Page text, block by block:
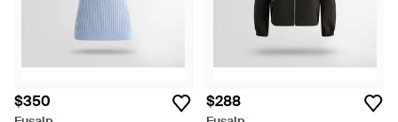
$350 $288